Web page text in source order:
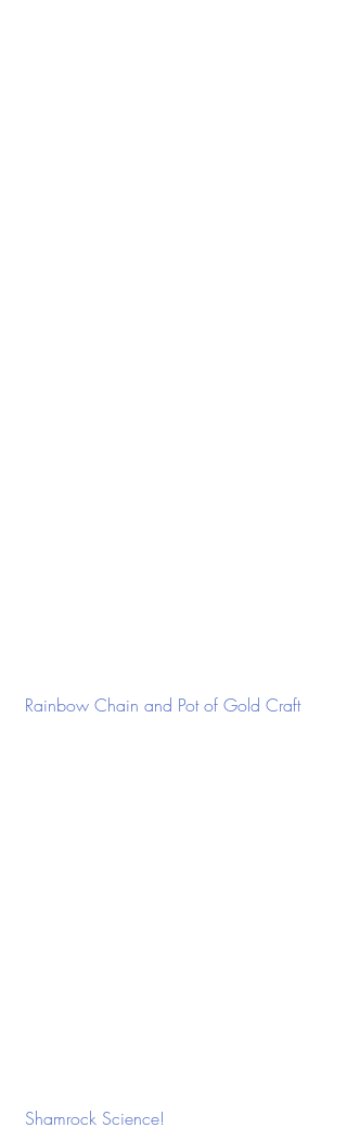
Rainbow Chain and Pot of Gold Craft
Shamrock Science!